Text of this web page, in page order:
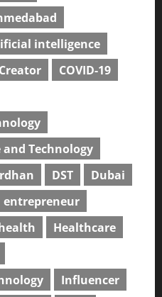
intelligence
COVID-19
Technology
DST
Dubai
entrepreneur
Healthcare
Influencer